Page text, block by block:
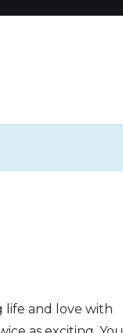
life and love with